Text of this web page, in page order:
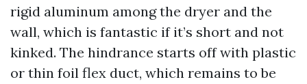
rigid aluminum among the dryer and the
wall, which is fantastic if it’s short and not
kinked. The hindrance starts off with plastic
or thin foil flex duct, which remains to be